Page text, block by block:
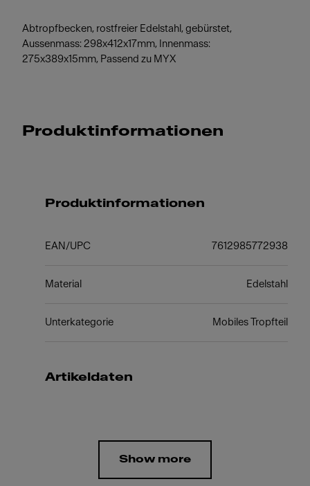
Abtropfbecken, rostfreier Edelstahl, gebürstet,
Aussenmass: 298x412x17mm, Innenmass:
275x389x15mm, Passend zu MYX
Produktinformationen
Produktinformationen
EAN/UPC 7612985772938
Material Edelstahl
Unterkategorie Mobiles Tropfteil
Artikeldaten
Show more